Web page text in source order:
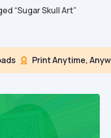
“Sugar Skull Art”
 Print Anytime,